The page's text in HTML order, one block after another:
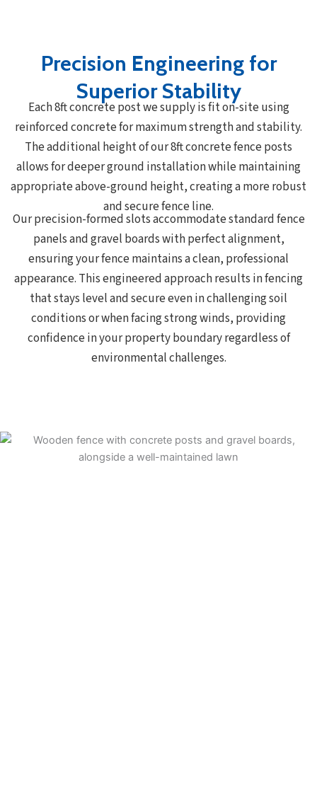
Precision Engineering for
Superior Stability
Each 8ft concrete post we supply is fit on-site using
reinforced concrete for maximum strength and stability.
The additional height of our 8ft concrete fence posts
allows for deeper ground installation while maintaining
appropriate above-ground height, creating a more robust
and secure fence line.
Our precision-formed slots accommodate standard fence
panels and gravel boards with perfect alignment,
ensuring your fence maintains a clean, professional
appearance. This engineered approach results in fencing
that stays level and secure even in challenging soil
conditions or when facing strong winds, providing
confidence in your property boundary regardless of
environmental challenges.